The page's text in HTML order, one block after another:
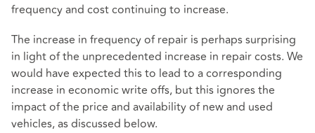
frequency and cost continuing to increase.
The increase in frequency of repair is perhaps surprising
in light of the unprecedented increase in repair costs. We
would have expected this to lead to a corresponding
increase in economic write offs, but this ignores the
impact of the price and availability of new and used
vehicles, as discussed below.